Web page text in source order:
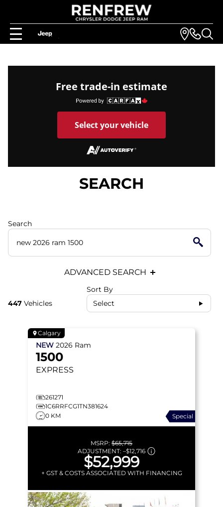
Free trade-in estimate
Select your vehicle
SEARCH
Search
ADVANCED SEARCH
447 Vehicles
Sort By
Select
Calgary
NEW 2026 Ram
1500
EXPRESS
261271
1C6RRFCG1TN381624
0 KM
Special
MSRP: $65,715
ADJUSTMENT: –$12,716
$52,999
+ GST & COSTS ASSOCIATED WITH FINANCING